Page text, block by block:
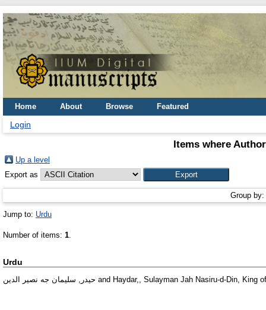
Home About Browse Featured
Login
Items where
Up a level
Export as
Group by:
Jump to: Urdu
Number of items: 1.
Urdu
حيدر, سليمان جه نصير الدين and Haydar,, Sulayman Jah Nasiru-d-Din, King